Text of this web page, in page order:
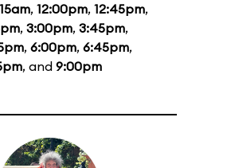
, 12:00pm, 12:45pm,
, 3:00pm, 3:45pm,
, 6:00pm, 6:45pm,
, and 9:00pm